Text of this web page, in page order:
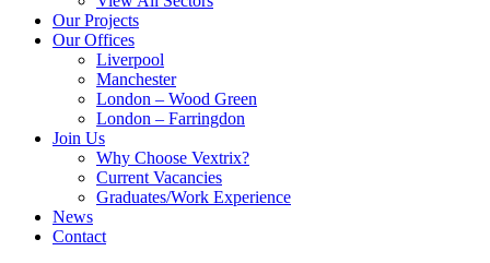
Our Projects
Our Offices
Liverpool
Manchester
London – Wood Green
London – Farringdon
Join Us
Why Choose Vextrix?
Current Vacancies
Graduates/Work Experience
News
Contact